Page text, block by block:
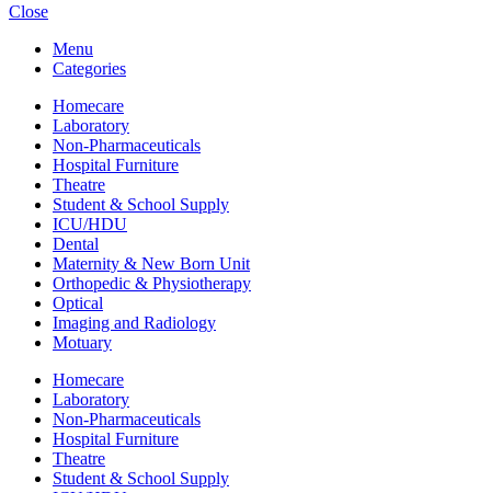
Close
Menu
Categories
Homecare
Laboratory
Non-Pharmaceuticals
Hospital Furniture
Theatre
Student & School Supply
ICU/HDU
Dental
Maternity & New Born Unit
Orthopedic & Physiotherapy
Optical
Imaging and Radiology
Motuary
Homecare
Laboratory
Non-Pharmaceuticals
Hospital Furniture
Theatre
Student & School Supply